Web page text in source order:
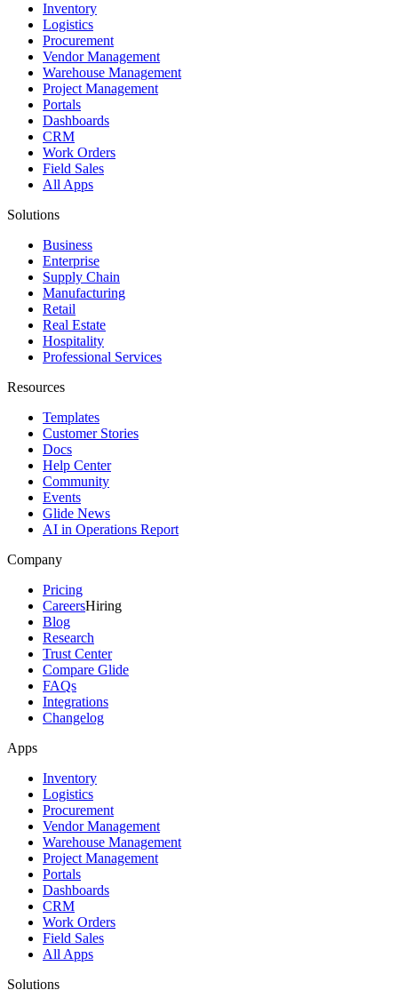
Inventory
Logistics
Procurement
Vendor Management
Warehouse Management
Project Management
Portals
Dashboards
CRM
Work Orders
Field Sales
All Apps
Solutions
Business
Enterprise
Supply Chain
Manufacturing
Retail
Real Estate
Hospitality
Professional Services
Resources
Templates
Customer Stories
Docs
Help Center
Community
Events
Glide News
AI in Operations Report
Company
Pricing
CareersHiring
Blog
Research
Trust Center
Compare Glide
FAQs
Integrations
Changelog
Apps
Inventory
Logistics
Procurement
Vendor Management
Warehouse Management
Project Management
Portals
Dashboards
CRM
Work Orders
Field Sales
All Apps
Solutions